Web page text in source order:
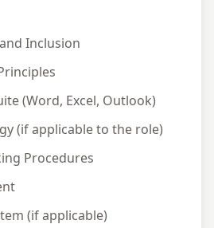
Inclusion
(Word, Excel, Outlook)
(if applicable to the role)
Procedures
(if applicable)